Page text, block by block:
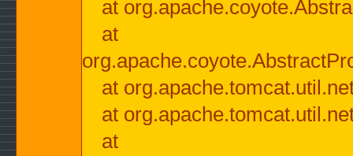
at
at
at
at
at